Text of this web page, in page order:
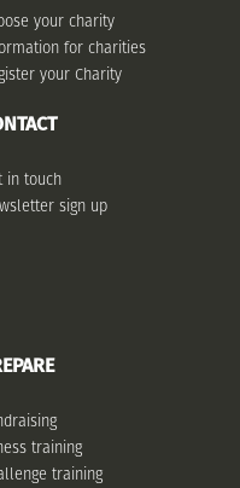
your charity
for charities
your Charity
in touch
sign up
training
training